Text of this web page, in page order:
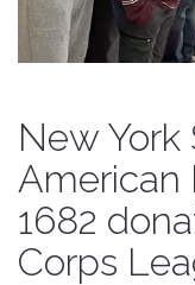
New York
American
1682
Corps